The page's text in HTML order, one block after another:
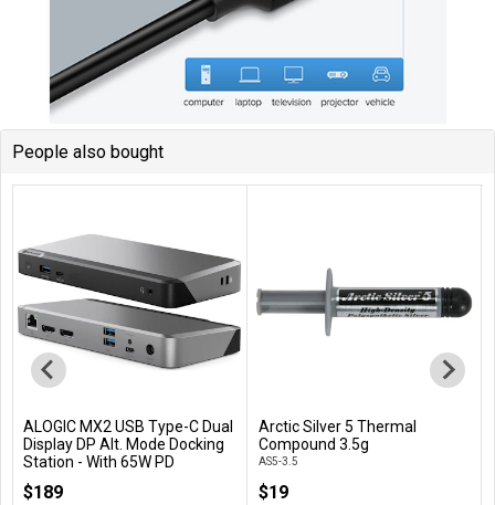
People also bought
Add to Cart
ALOGIC MX2 USB Type-C Dual
Display DP Alt. Mode Docking
Station - With 65W PD
$189
Add to Cart
Arctic Silver 5 Thermal
Compound 3.5g
AS5-3.5
$19